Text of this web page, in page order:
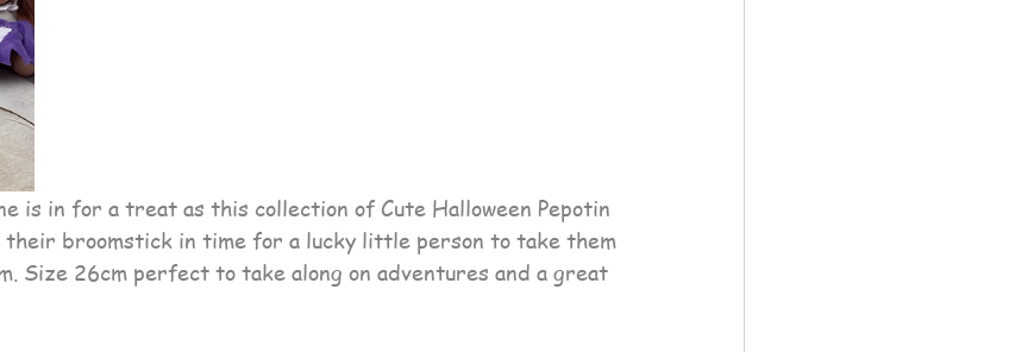
their broomstick in time for a lucky little person to take them
Size 26cm perfect to take along on adventures and a great